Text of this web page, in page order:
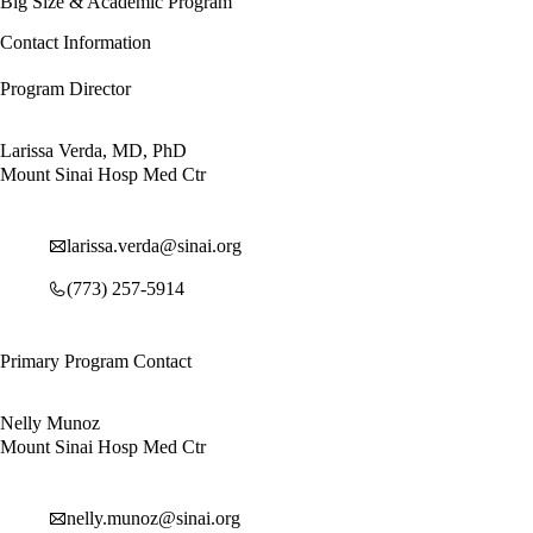
Contact Information
Program Director
Larissa Verda, MD, PhD
Mount Sinai Hosp Med Ctr
larissa.verda@sinai.org
(773) 257-5914
Primary Program Contact
Nelly Munoz
Mount Sinai Hosp Med Ctr
nelly.munoz@sinai.org